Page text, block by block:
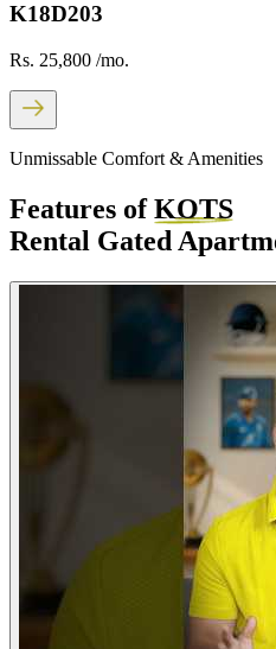
K18D203
Rs. 25,800 /mo.
Unmissable Comfort & Amenities
Features ofKOTS
Rental Gated